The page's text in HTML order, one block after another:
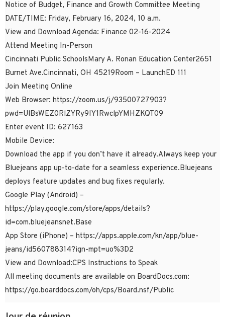
Notice of Budget, Finance and Growth Committee Meeting
DATE/TIME: Friday, February 16, 2024, 10 a.m.
View and Download Agenda: Finance 02-16-2024
Attend Meeting In-Person
Cincinnati Public SchoolsMary A. Ronan Education Center2651
Burnet Ave.Cincinnati, OH 45219Room – LaunchED 111
Join Meeting Online
Web Browser: https://zoom.us/j/93500727903?
pwd=UlBsWEZ0RlZYRy9IY1RwclpYMHZKQT09
Enter event ID: 627163
Mobile Device:
Download the app if you don’t have it already.Always keep your
Bluejeans app up-to-date for a seamless experience.Bluejeans
deploys feature updates and bug fixes regularly.
Google Play (Android) –
https://play.google.com/store/apps/details?
id=com.bluejeansnet.Base
App Store (iPhone) – https://apps.apple.com/kn/app/blue-
jeans/id560788314?ign-mpt=uo%3D2
View and Download:CPS Instructions to Speak
All meeting documents are available on BoardDocs.com:
https://go.boarddocs.com/oh/cps/Board.nsf/Public